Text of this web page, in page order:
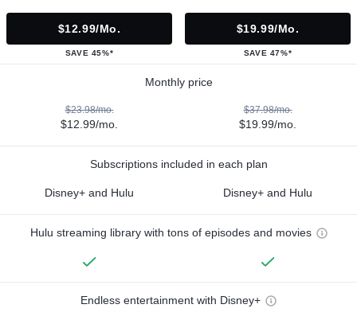
$12.99/mo.
SAVE 45%*
$19.99/mo.
SAVE 47%*
Monthly price
$23.98/mo.
$12.99/mo.
$37.98/mo.
$19.99/mo.
Subscriptions included in each plan
Disney+ and Hulu Disney+ and Hulu
Hulu streaming library with tons of episodes and movies
Endless entertainment with Disney+